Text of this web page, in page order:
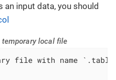
input data, you should
temporary local file
file with name